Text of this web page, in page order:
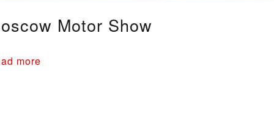
Motor Show
more